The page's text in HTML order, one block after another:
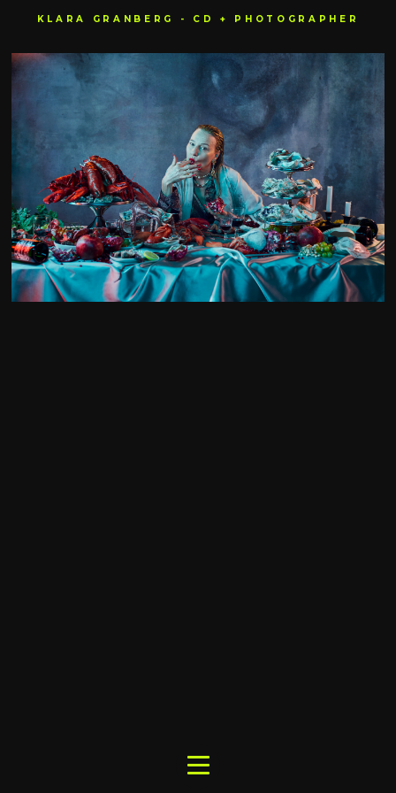
KLARA GRANBERG - CD + PHOTOGRAPHER